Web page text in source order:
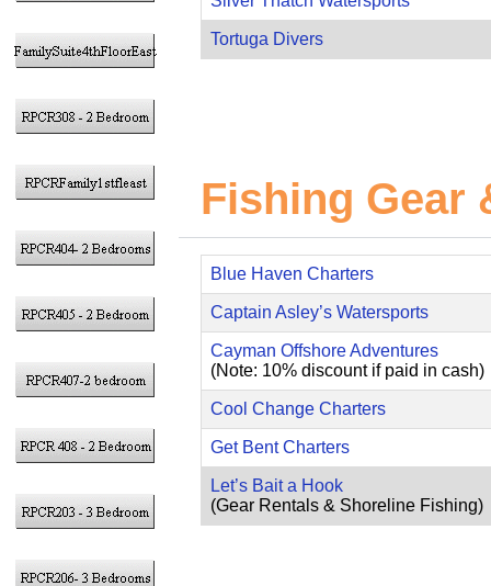
Tortuga Divers
Fishing Gear
Blue Haven Charters
Captain Asley’s Watersports
Cayman Offshore Adventures
(Note: 10% discount if paid in cash)
Cool Change Charters
Get Bent Charters
Let’s Bait a Hook
(Gear Rentals & Shoreline Fishing)